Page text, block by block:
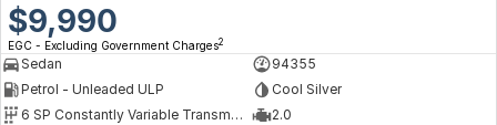
$9,990
EGC - Excluding Government Charges2
Sedan
94355
Petrol - Unleaded ULP
Cool Silver
6 SP Constantly Variable Transmission
2.0